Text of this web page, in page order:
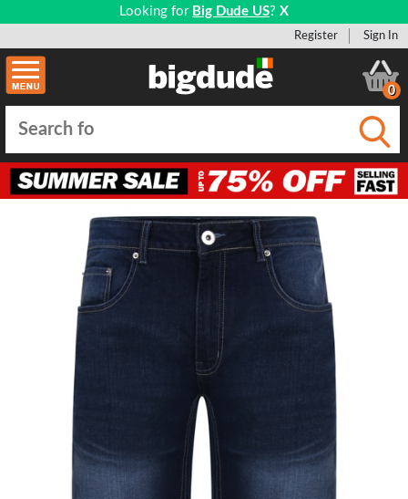
Looking for Big Dude US? X
Register Sign In
0